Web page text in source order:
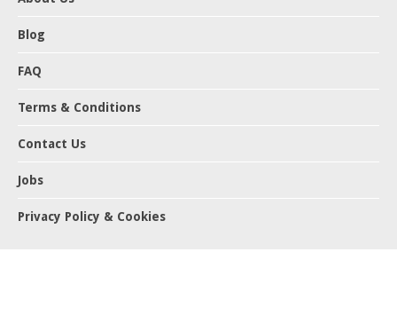
Blog
FAQ
Terms & Conditions
Contact Us
Jobs
Privacy Policy & Cookies